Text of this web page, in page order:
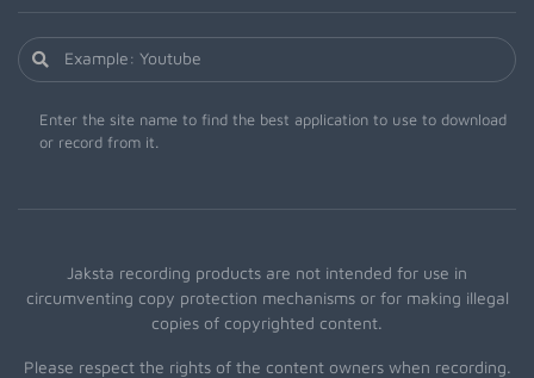
Enter the site name to find the best application to use to download
or record from it.
Jaksta recording products are not intended for use in
circumventing copy protection mechanisms or for making illegal
copies of copyrighted content.
Please respect the rights of the content owners when recording.